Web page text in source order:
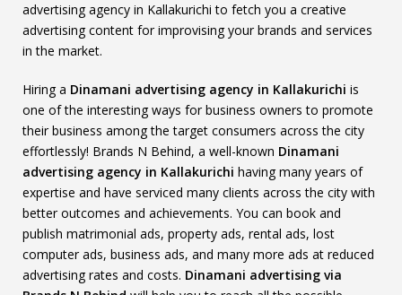
advertising agency in Kallakurichi to fetch you a creative
advertising content for improvising your brands and services
in the market.
Hiring a Dinamani advertising agency in Kallakurichi is
one of the interesting ways for business owners to promote
their business among the target consumers across the city
effortlessly! Brands N Behind, a well-known Dinamani
advertising agency in Kallakurichi having many years of
expertise and have serviced many clients across the city with
better outcomes and achievements. You can book and
publish matrimonial ads, property ads, rental ads, lost
computer ads, business ads, and many more ads at reduced
advertising rates and costs. Dinamani advertising via